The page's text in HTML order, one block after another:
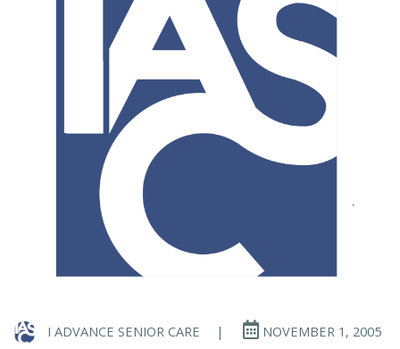
I ADVANCE SENIOR CARE | NOVEMBER 1, 2005